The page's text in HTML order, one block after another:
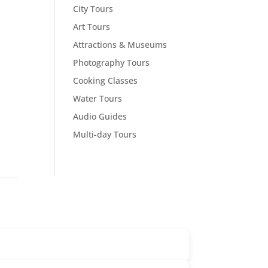
City Tours
Art Tours
Attractions & Museums
Photography Tours
Cooking Classes
Water Tours
Audio Guides
Multi-day Tours